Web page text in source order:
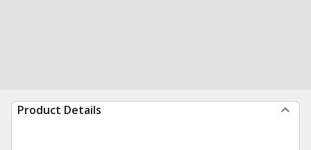
Product Details